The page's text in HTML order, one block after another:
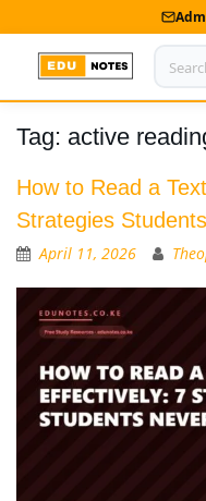
Home
About Us
Contact us
Advertise With Us
Privacy Policy
Submit Notes
My Account
Tag: active
How to Read a
Strategies
April 11, 2026